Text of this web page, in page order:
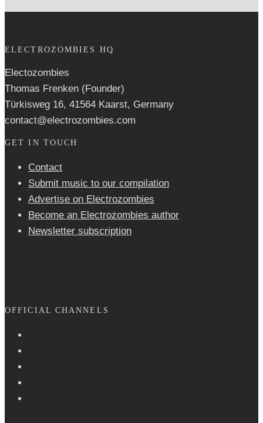
ELECTROZOMBIES HQ
Electozombies
Thomas Frenken (Founder)
Türkisweg 16, 41564 Kaarst, Germany
contact@electrozombies.com
GET IN TOUCH
Contact
Submit music to our compilation
Advertise on Electrozombies
Become an Electrozombies author
Newsletter sub­scrip­tion
OFFICIAL CHANNELS